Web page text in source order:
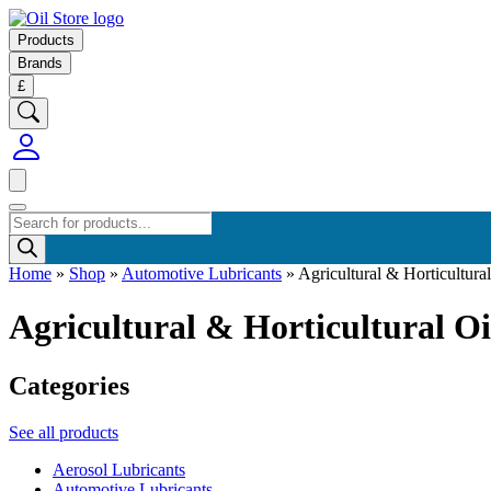
Products
Brands
£
Products
search
Home » Shop » Automotive Lubricants » Agricultural &
Agricultural & Horticultural
Categories
See all products
Aerosol Lubricants